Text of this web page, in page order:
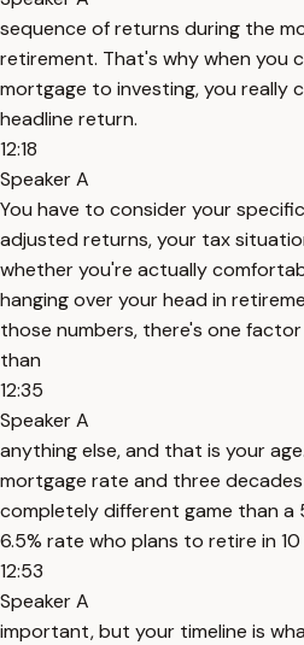
sequence of returns during the
retirement. That's why when you
mortgage to investing, you really
headline return.
12:18
Speaker A
You have to consider your
adjusted returns, your tax
whether you're actually
hanging over your head in
those numbers, there's one
than
12:35
Speaker A
anything else, and that is your
mortgage rate and three
completely different game than a
6.5% rate who plans to retire in
12:53
Speaker A
important, but your timeline is